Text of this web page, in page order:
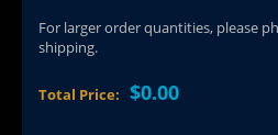
For larger order quantities, please
shipping.
Total Price: $0.00